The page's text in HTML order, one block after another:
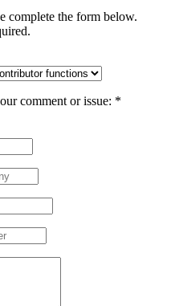
complete the form below.
comment or issue: *